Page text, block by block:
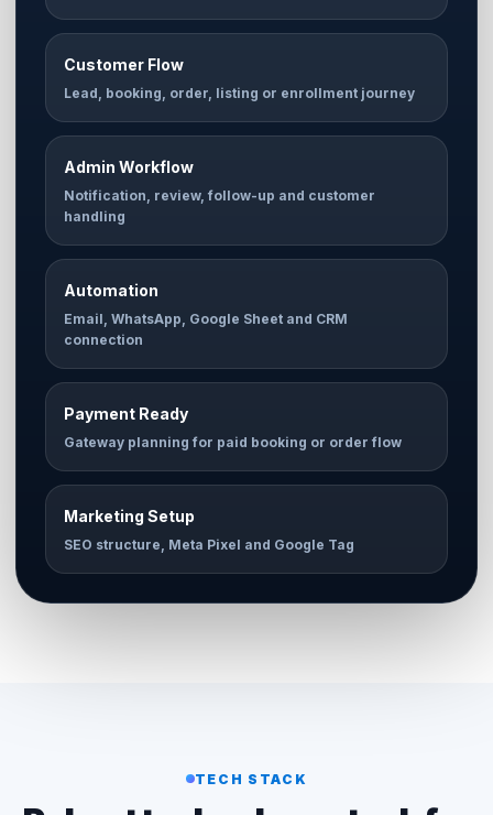
Customer Flow
Lead, booking, order, listing or enrollment journey
Admin Workflow
Notification, review, follow-up and customer
handling
Automation
Email, WhatsApp, Google Sheet and CRM
connection
Payment Ready
Gateway planning for paid booking or order flow
Marketing Setup
SEO structure, Meta Pixel and Google Tag
TECH STACK